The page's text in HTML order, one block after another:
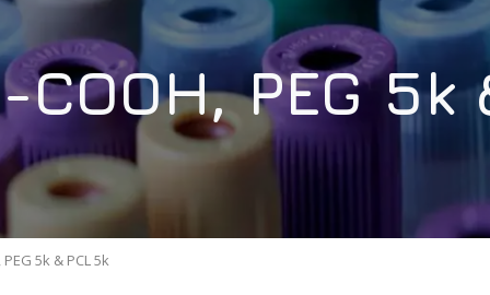
COOH, PEG 5k
PEG 5k & PCL 5k